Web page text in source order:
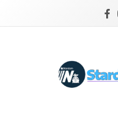
Your Stars